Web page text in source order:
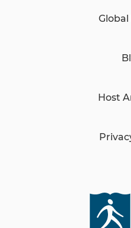
Host